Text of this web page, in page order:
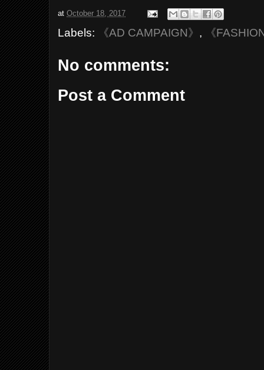
atOctober 18, 2017
Labels: 《AD CAMPAIGN》 , 《
No comments:
Post a Comment